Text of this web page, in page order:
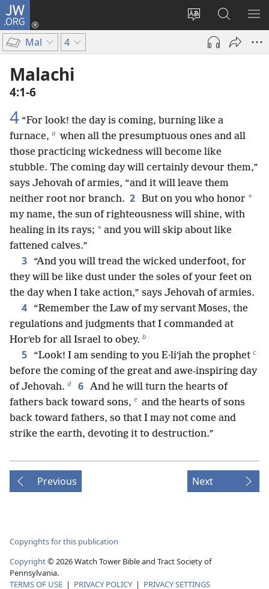
JW.ORG
Change
site
language
Log
(opens
Search
JW.ORG
Mal 4
Malachi
4:1-6
4 “For look! the day is coming, burning like a
furnace, a when all the presumptuous ones and all
those practicing wickedness will become like
stubble. The coming day will certainly devour them,”
says Jehovah of armies, “and it will leave them
neither root nor branch. 2 But on you who honor *
my name, the sun of righteousness will shine, with
healing in its rays; * and you will skip about like
fattened calves.”
3
“And you will tread the wicked underfoot, for
they will be like dust under the soles of your feet on
the day when I take action,” says Jehovah of armies.
4
“Remember the Law of my servant Moses, the
regulations and judgments that I commanded at
Horʹeb for all Israel to obey. b
5 “Look! I am sending to you E·liʹjah the prophet c
before the coming of the great and awe-inspiring day
of Jehovah. d 6 And he will turn the hearts of
fathers back toward sons, e and the hearts of sons
back toward fathers, so that I may not come and
strike the earth, devoting it to destruction.”
Previous Next
Copyrights for this publication
Copyright© 2026Watch Tower Bible and Tract Society of
Pennsylvania.
TERMS OF USE | PRIVACY POLICY | PRIVACY SETTINGS